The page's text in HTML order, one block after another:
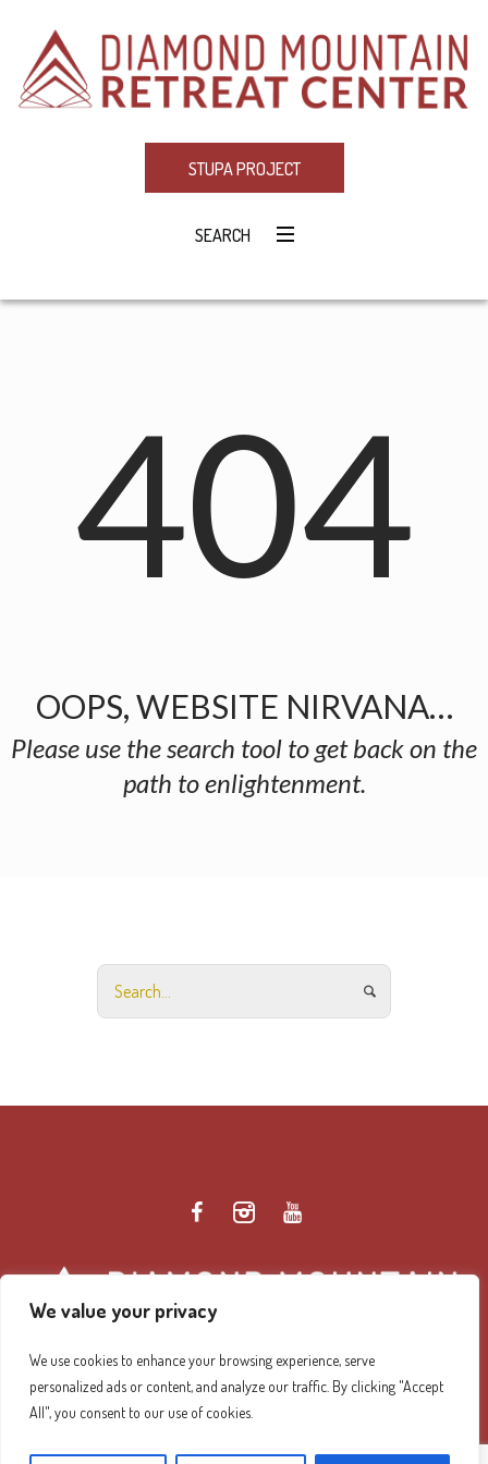
We value your privacy
We use cookies to enhance your browsing experience, serve
personalized ads or content, and analyze our traffic. By clicking "Accept
All", you consent to our use of cookies.
STUPA PROJECT
SEARCH
404
OOPS, WEBSITE NIRVANA…
Please use the search tool to get back on the
path to enlightenment.
Diamond Mountain Retreat Center Privacy Policy/ ©
2026 Diamond Mountain. All Rights Reserved.